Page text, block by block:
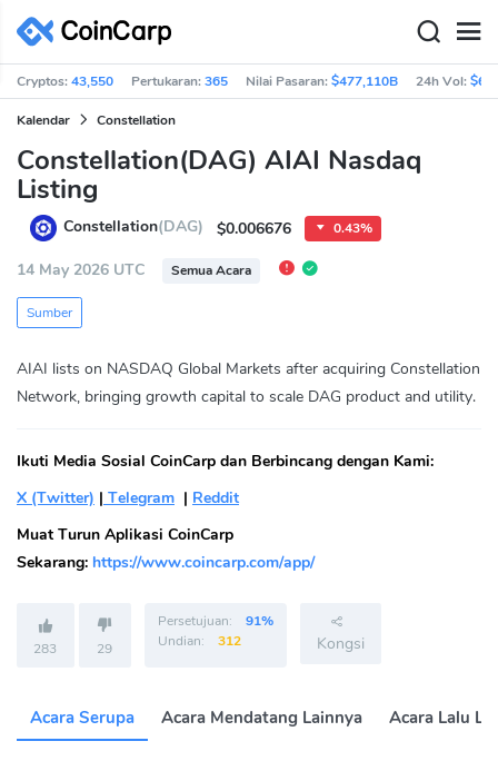
Cryptos:43,550 Pertukaran:365 Nilai Pasaran:$477,110B 24h Vol:
Kalendar Constellation
Constellation(DAG) AIAI Nasdaq
Listing
Constellation(DAG) $0.006676 0.43%
14 May 2026 UTC Semua Acara
Sumber
AIAI lists on NASDAQ Global Markets after acquiring Constellation
Network, bringing growth capital to scale DAG product and utility.
Ikuti Media Sosial CoinCarp dan Berbincang dengan Kami:
X (Twitter) | Telegram | Reddit
Muat Turun Aplikasi CoinCarp
Sekarang: https://www.coincarp.com/app/
283 29
Persetujuan:
91%
Undian:
312 Kongsi
Acara Serupa Acara Mendatang Lainnya Acara Lalu